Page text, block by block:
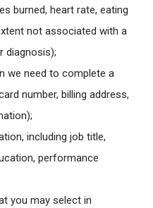
burned, heart rate, eating
not associated with a
diagnosis);
we need to complete a
number, billing address,
including job title,
performance
you may select in